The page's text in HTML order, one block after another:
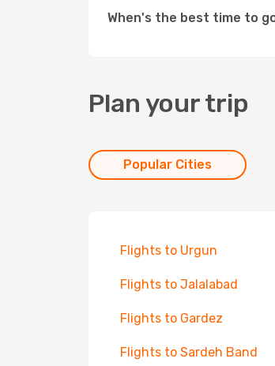
When's the best time to
Plan your trip
Popular Cities
Flights to Urgun
Flights to Jalalabad
Flights to Gardez
Flights to Sardeh Band